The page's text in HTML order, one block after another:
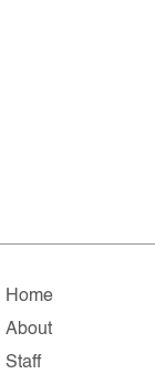
Home
About
Staff